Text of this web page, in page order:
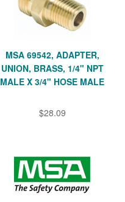
MSA 69542, ADAPTER,
UNION, BRASS, 1/4" NPT
MALE X 3/4" HOSE MALE
$28.09